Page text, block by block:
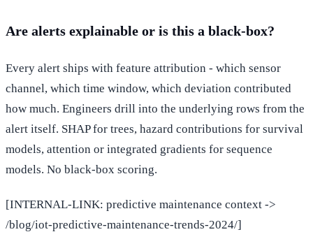
Are alerts explainable or is this a black-box?
Every alert ships with feature attribution - which sensor
channel, which time window, which deviation contributed
how much. Engineers drill into the underlying rows from the
alert itself. SHAP for trees, hazard contributions for survival
models, attention or integrated gradients for sequence
models. No black-box scoring.
[INTERNAL-LINK: predictive maintenance context ->
/blog/iot-predictive-maintenance-trends-2024/]